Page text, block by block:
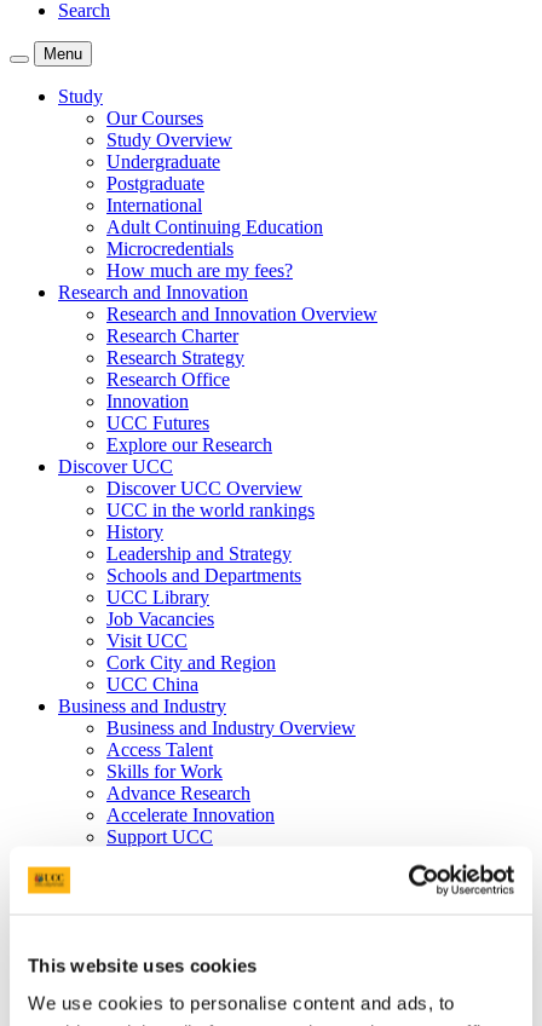
This website uses cookies
We use cookies to personalise content and ads, to
Search
Menu
Study
Our Courses
Study Overview
Undergraduate
Postgraduate
International
Adult Continuing Education
Microcredentials
How much are my fees?
Research and Innovation
Research and Innovation Overview
Research Charter
Research Strategy
Research Office
Innovation
UCC Futures
Explore our Research
Discover UCC
Discover UCC Overview
UCC in the world rankings
History
Leadership and Strategy
Schools and Departments
UCC Library
Job Vacancies
Visit UCC
Cork City and Region
UCC China
Business and Industry
Business and Industry Overview
Access Talent
Skills for Work
Advance Research
Accelerate Innovation
Support UCC
Explore Benefits